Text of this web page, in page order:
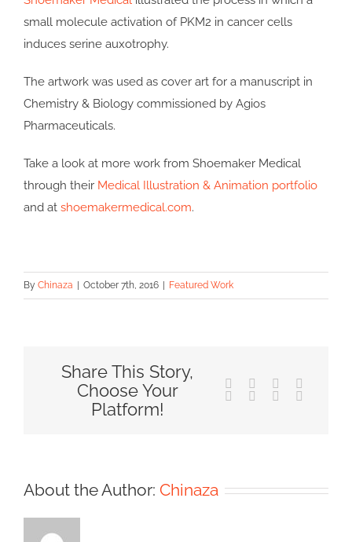
small molecule activation of PKM2 in cancer cells
induces serine auxotrophy.
The artwork was used as cover art for a manuscript in
Chemistry & Biology commissioned by Agios
Pharmaceuticals.
Take a look at more work from Shoemaker Medical
through their Medical Illustration & Animation portfolio
and at shoemakermedical.com.
By Chinaza October 7th, 2016 Featured Work
Share This Story,
Choose Your
Platform!
Facebook Reddit
TumblrPinterest
About the Author: Chinaza